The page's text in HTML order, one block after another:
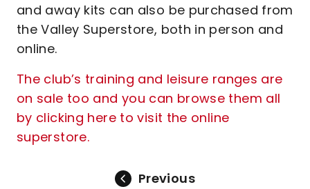
and away kits can also be purchased from
the Valley Superstore, both in person and
online.
The club’s training and leisure ranges are
on sale too and you can browse them all
by clicking here to visit the online
superstore.
Previous